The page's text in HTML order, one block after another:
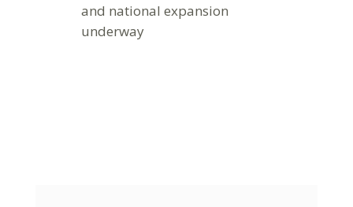
and national expansion
underway